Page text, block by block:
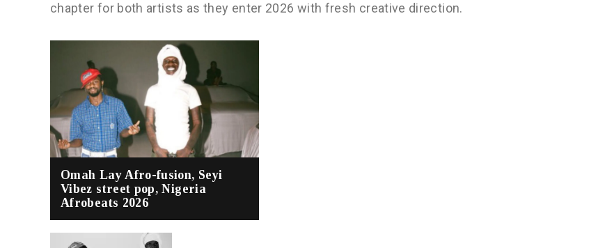
chapter for both artists as they enter 2026 with fresh creative direction.
Omah Lay Afro-fusion, Seyi
Vibez street pop, Nigeria
Afrobeats 2026